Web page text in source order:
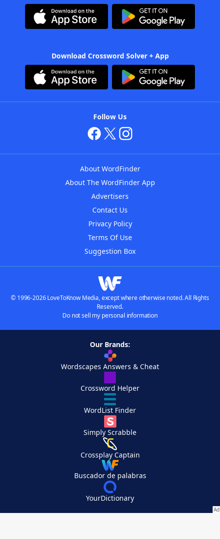
Download Crossword Solver + App
Follow Us
About WordFinder
About The WordFinder App
Advertisers
Contact Us
Privacy Policy
Terms Of Use
Suggestion Box
© 1996-2026 LoveToKnow Media, except where otherwise noted. All Rights
Reserved.
Do not sell my personal information
Our Brands:
Wordscapes Answers & Cheat
Crossword Helper
WordList Finder
Simply Scrabble
Crossplay Captain
Buscador de palabras
YourDictionary